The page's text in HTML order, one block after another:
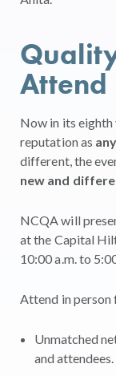
Attend
Now in its eighth
reputation as
different, the
new and
NCQA will
at the Capital
10:00 a.m. to
Attend in person
Unmatched
and attendees.